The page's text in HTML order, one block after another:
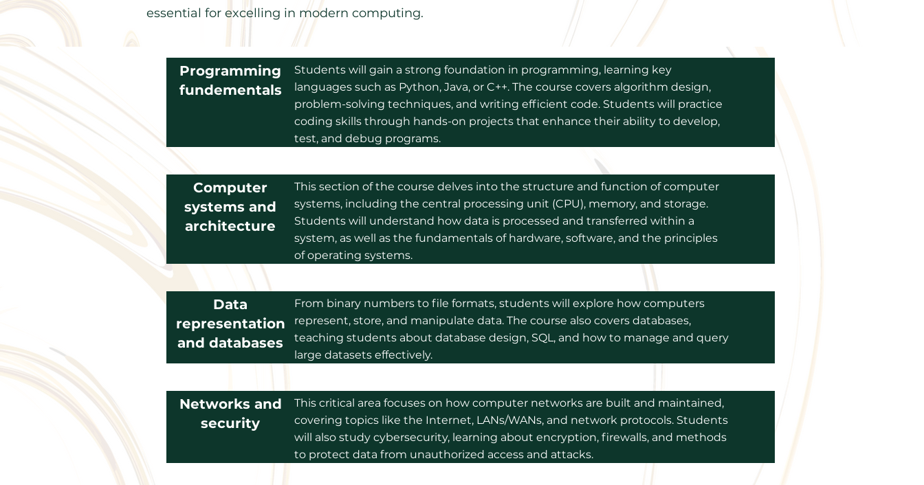
essential for excelling in modern computing.
Programming
fundementals
Students will gain a strong foundation in programming, learning key
languages such as Python, Java, or C++. The course covers algorithm design,
problem-solving techniques, and writing efficient code. Students will practice
coding skills through hands-on projects that enhance their ability to develop,
test, and debug programs.
Computer
systems and
architecture
This section of the course delves into the structure and function of computer
systems, including the central processing unit (CPU), memory, and storage.
Students will understand how data is processed and transferred within a
system, as well as the fundamentals of hardware, software, and the principles
of operating systems.
Data
representation
and databases
From binary numbers to file formats, students will explore how computers
represent, store, and manipulate data. The course also covers databases,
teaching students about database design, SQL, and how to manage and query
large datasets effectively.
Networks and
security
This critical area focuses on how computer networks are built and maintained,
covering topics like the Internet, LANs/WANs, and network protocols. Students
will also study cybersecurity, learning about encryption, firewalls, and methods
to protect data from unauthorized access and attacks.